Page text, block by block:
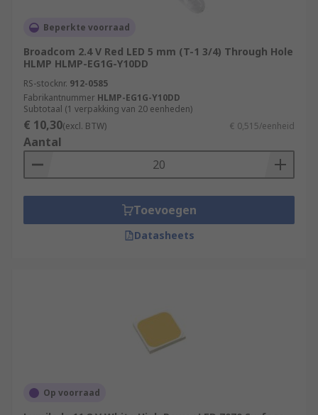
Beperkte voorraad
Broadcom 2.4 V Red LED 5 mm (T-1 3/4) Through Hole
HLMP HLMP-EG1G-Y10DD
RS-stocknr. 912-0585
Fabrikantnummer HLMP-EG1G-Y10DD
Subtotaal (1 verpakking van 20 eenheden)
€ 10,30(excl. BTW) € 0,515/eenheid
Aantal
Toevoegen
Datasheets
Op voorraad